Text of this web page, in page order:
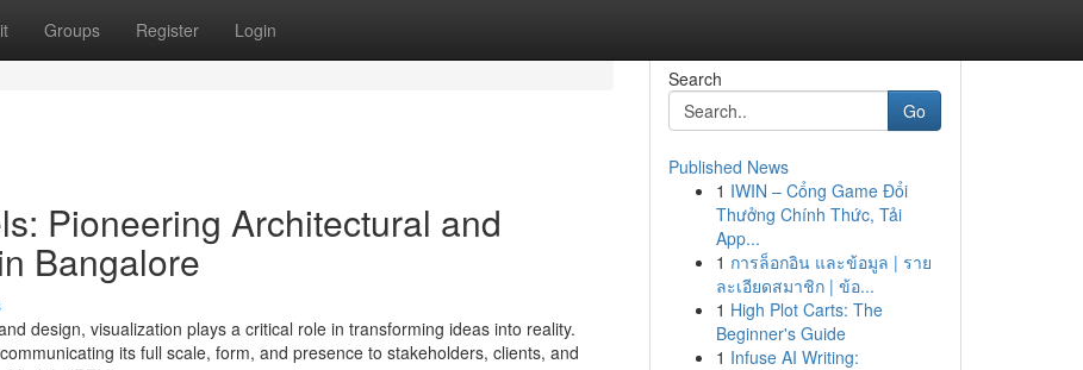
Groups Register Login
Pioneering Architectural and
Bangalore
design, visualization plays a critical role in transforming ideas into reality.
its full scale, form, and presence to stakeholders, clients, and
Search
Go
Published News
1 IWIN – Cổng Game Đổi
Thưởng Chính Thức, Tải
App...
1 การล็อกอิน และข้อมูล | ราย
ละเอียดสมาชิก | ข้อ...
1 High Plot Carts: The
Beginner's Guide
1 Infuse AI Writing: